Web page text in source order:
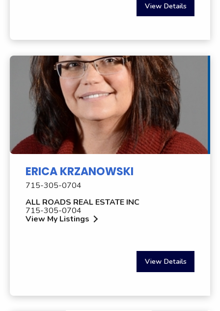
View Details
ERICA KRZANOWSKI
715-305-0704
ALL ROADS REAL ESTATE INC
715-305-0704
View My Listings
View Details